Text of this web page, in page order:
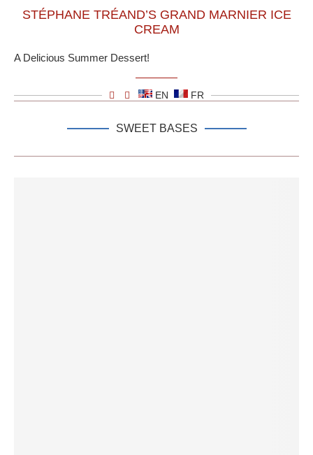
STÉPHANE TRÉAND’S GRAND MARNIER ICE
CREAM
A Delicious Summer Dessert!
EN FR
SWEET BASES